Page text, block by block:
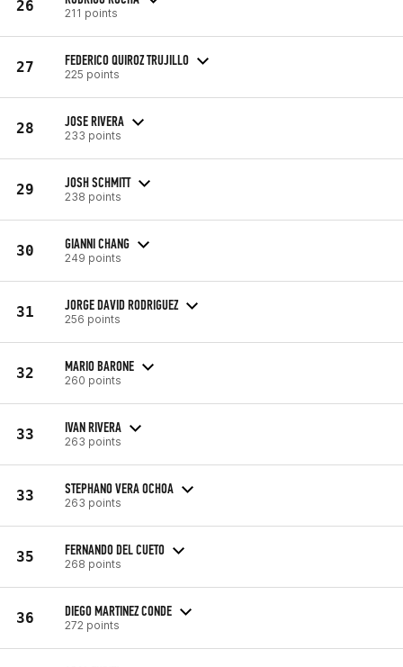
26 211 points
27 FEDERICO QUIROZ TRUJILLO
225 points
28 JOSE RIVERA
233 points
29 JOSH SCHMITT
238 points
30 GIANNI CHANG
249 points
31 JORGE DAVID RODRIGUEZ
256 points
32 MARIO BARONE
260 points
33 IVAN RIVERA
263 points
33 STEPHANO VERA OCHOA
263 points
35 FERNANDO DEL CUETO
268 points
36 DIEGO MARTINEZ CONDE
272 points